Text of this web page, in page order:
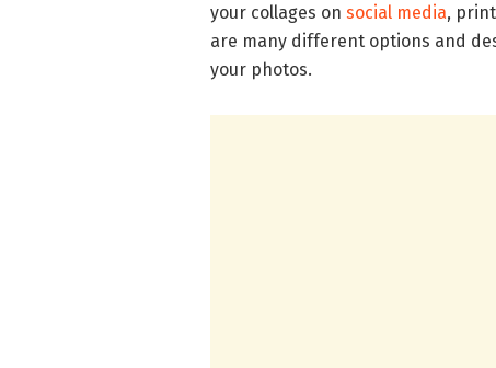
your collages on social media,
are many different options and
your photos.